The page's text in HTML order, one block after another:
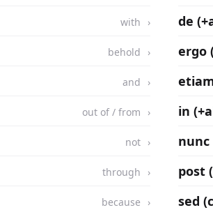
with de
behold ergo
and
out of / from in
not nunc
through post
because sed